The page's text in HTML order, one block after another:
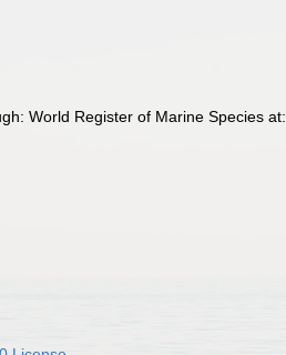
World Register of Marine Species at: